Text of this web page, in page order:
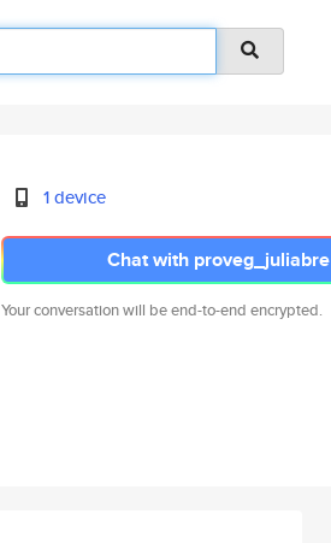
1 device
Chat with proveg_juliabre
Your conversation will be end-to-end encrypted.